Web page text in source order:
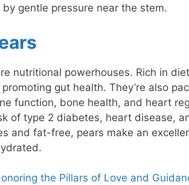
gentle pressure near the stem.
nutritional powerhouses. Rich in
gut health. They’re also
function, bone health, and heart
of type 2 diabetes, heart disease,
and fat-free, pears make an
the Pillars of Love and